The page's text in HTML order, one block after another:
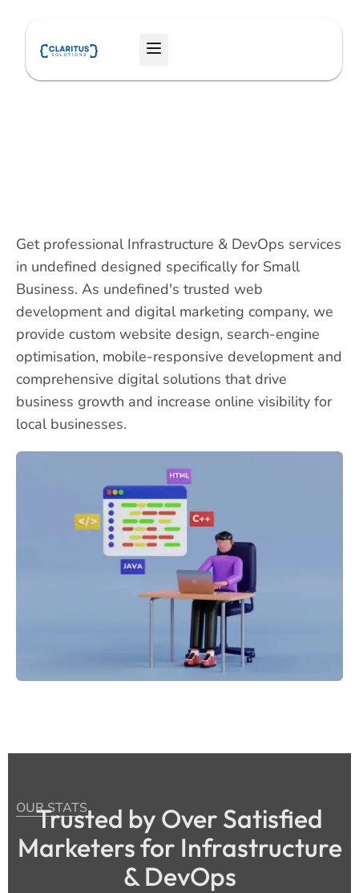
content
Menu
Get professional Infrastructure & DevOps services
in undefined designed specifically for Small
Business. As undefined's trusted web
development and digital marketing company, we
provide custom website design, search-engine
optimisation, mobile-responsive development and
comprehensive digital solutions that drive
business growth and increase online visibility for
local businesses.
OUR STATS
Trusted by Over Satisfied
Marketers for Infrastructure
& DevOps